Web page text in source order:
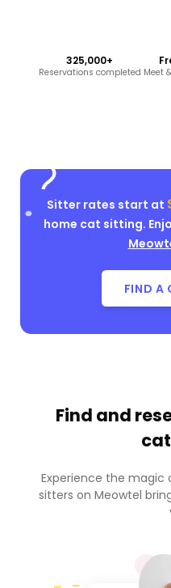
325,000+
Reservations completed Meet
Sitter rates start at
home cat sitting.
FIND A
Find and
Experience the
sitters on Meowtel